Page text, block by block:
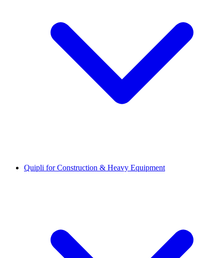
Quipli for Construction & Heavy Equipment